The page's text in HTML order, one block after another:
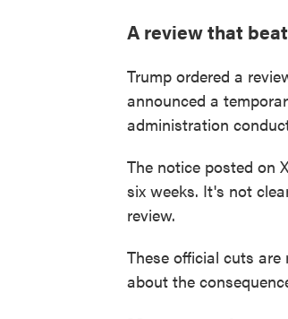
A review that
Trump ordered a
announced a
administration
The notice posted on
six weeks. It's not
review.
These official cuts
about the